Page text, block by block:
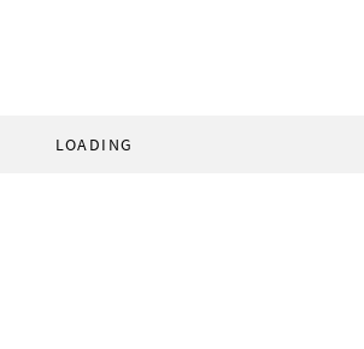
LOADING